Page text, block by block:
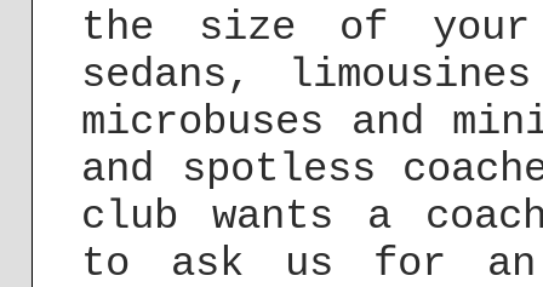
the size of your
sedans,
microbuses and
and spotless
club wants a
to ask us for